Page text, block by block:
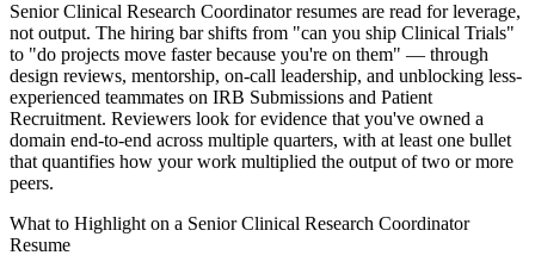
Senior Clinical Research Coordinator resumes are read for leverage,
not output. The hiring bar shifts from "can you ship Clinical Trials"
to "do projects move faster because you're on them" — through
design reviews, mentorship, on-call leadership, and unblocking less-
experienced teammates on IRB Submissions and Patient
Recruitment. Reviewers look for evidence that you've owned a
domain end-to-end across multiple quarters, with at least one bullet
that quantifies how your work multiplied the output of two or more
peers.
What to Highlight on a Senior Clinical Research Coordinator
Resume